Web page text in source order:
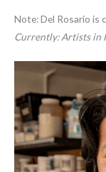
Note: Del Rosario is
Currently: Artists in